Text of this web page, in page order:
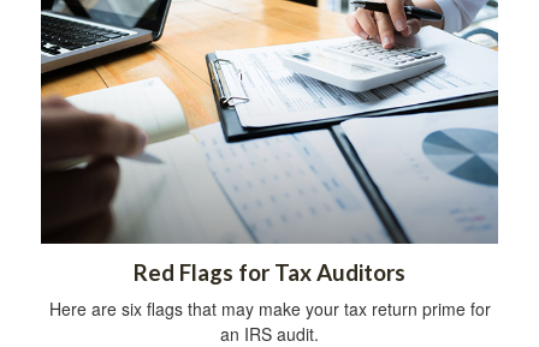
Red Flags for Tax Auditors
Here are six flags that may make your tax return prime for
an IRS audit.